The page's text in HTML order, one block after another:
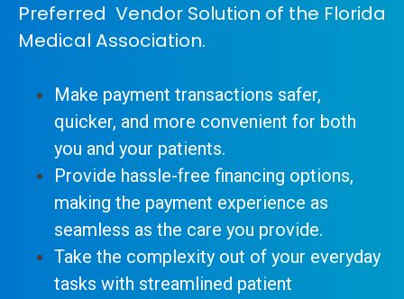
Preferred Vendor Solution of the Florida
Medical Association.
Make payment transactions safer,
quicker, and more convenient for both
you and your patients.
Provide hassle-free financing options,
making the payment experience as
seamless as the care you provide.
Take the complexity out of your everyday
tasks with streamlined patient